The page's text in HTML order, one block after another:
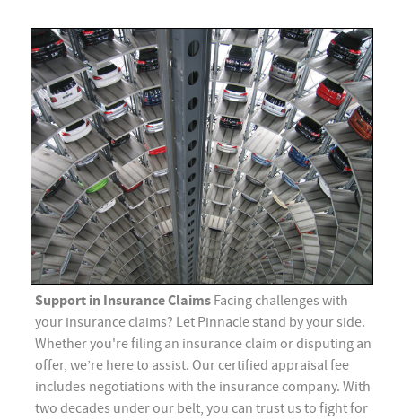
Support in Insurance Claims Facing challenges with
your insurance claims? Let Pinnacle stand by your side.
Whether you're filing an insurance claim or disputing an
offer, we’re here to assist. Our certified appraisal fee
includes negotiations with the insurance company. With
two decades under our belt, you can trust us to fight for